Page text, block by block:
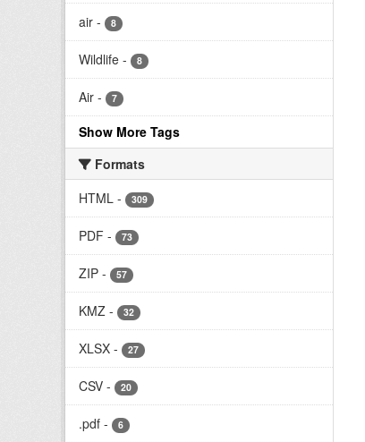
air - 8
Wildlife - 8
Air - 7
Show More Tags
Formats
HTML - 309
PDF - 73
ZIP - 57
KMZ - 32
XLSX - 27
CSV - 20
.pdf - 6